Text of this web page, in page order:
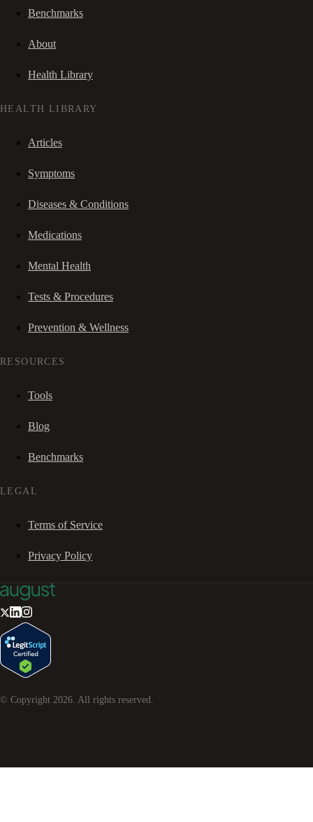
Benchmarks
About
Health Library
HEALTH LIBRARY
Articles
Symptoms
Diseases & Conditions
Medications
Mental Health
Tests & Procedures
Prevention & Wellness
RESOURCES
Tools
Blog
Benchmarks
LEGAL
Terms of Service
Privacy Policy
© Copyright 2026. All rights reserved.